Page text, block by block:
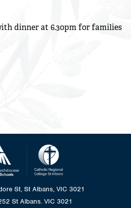
dinner at 6.30pm for families
St, St Albans, VIC 3021
St Albans. VIC 3021